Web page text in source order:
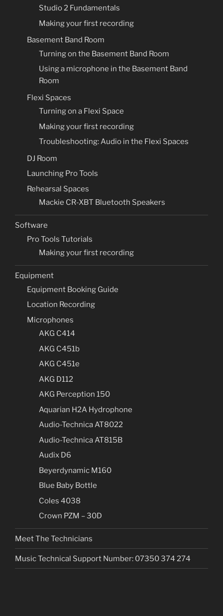
Studio 2 Fundamentals
Making your first recording
Basement Band Room
Turning on the Basement Band Room
Using a microphone in the Basement Band
Room
Flexi Spaces
Turning on a Flexi Space
Making your first recording
Troubleshooting: Audio in the Flexi Spaces
DJ Room
Launching Pro Tools
Rehearsal Spaces
Mackie CR-XBT Bluetooth Speakers
Software
Pro Tools Tutorials
Making your first recording
Equipment
Equipment Booking Guide
Location Recording
Microphones
AKG C414
AKG C451b
AKG C451e
AKG D112
AKG Perception 150
Aquarian H2A Hydrophone
Audio-Technica AT8022
Audio-Technica AT815B
Audix D6
Beyerdynamic M160
Blue Baby Bottle
Coles 4038
Crown PZM – 30D
Meet The Technicians
Music Technical Support Number: 07350 374 274